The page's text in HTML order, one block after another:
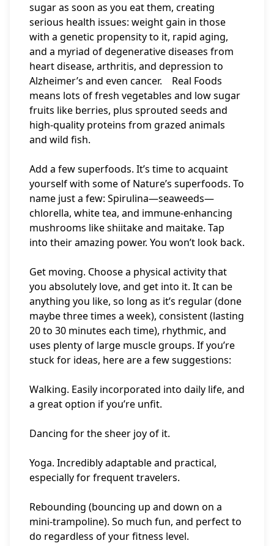
sugar as soon as you eat them, creating
serious health issues: weight gain in those
with a genetic propensity to it, rapid aging,
and a myriad of degenerative diseases from
heart disease, arthritis, and depression to
Alzheimer’s and even cancer. Real Foods
means lots of fresh vegetables and low sugar
fruits like berries, plus sprouted seeds and
high-quality proteins from grazed animals
and wild fish.
Add a few superfoods. It’s time to acquaint
yourself with some of Nature’s superfoods. To
name just a few: Spirulina—seaweeds—
chlorella, white tea, and immune-enhancing
mushrooms like shiitake and maitake. Tap
into their amazing power. You won’t look back.
Get moving. Choose a physical activity that
you absolutely love, and get into it. It can be
anything you like, so long as it’s regular (done
maybe three times a week), consistent (lasting
20 to 30 minutes each time), rhythmic, and
uses plenty of large muscle groups. If you’re
stuck for ideas, here are a few suggestions:
Walking. Easily incorporated into daily life, and
a great option if you’re unfit.
Dancing for the sheer joy of it.
Yoga. Incredibly adaptable and practical,
especially for frequent travelers.
Rebounding (bouncing up and down on a
mini-trampoline). So much fun, and perfect to
do regardless of your fitness level.